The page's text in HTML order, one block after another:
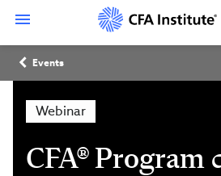
content
Breadcrumb
Events
Webinar
CFA® Program
Connect
with
CFA
Institute
LinkedIn
with
Institute
Instagram
with